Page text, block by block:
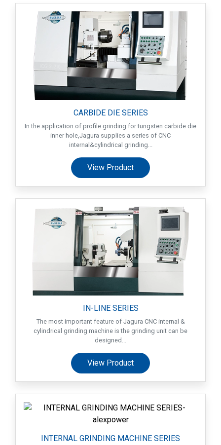
Home
Success
Machines
CARBIDE DIE SERIES
In the application of profile grinding for tungsten carbide die
inner hole,Jagura supplies a series of CNC
internal&cylindrical grinding...
View Product
IN-LINE SERIES
The most important feature of Jagura CNC internal &
cylindrical grinding machine is the grinding unit can be
designed...
View Product
INTERNAL GRINDING MACHINE SERIES